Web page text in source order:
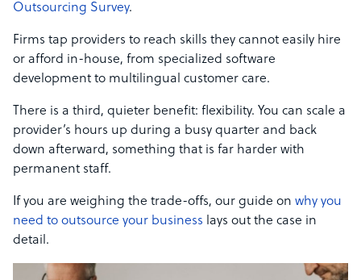
Outsourcing Survey.
Firms tap providers to reach skills they cannot easily hire
or afford in-house, from specialized software
development to multilingual customer care.
There is a third, quieter benefit: flexibility. You can scale a
provider’s hours up during a busy quarter and back
down afterward, something that is far harder with
permanent staff.
If you are weighing the trade-offs, our guide on why you
need to outsource your business lays out the case in
detail.